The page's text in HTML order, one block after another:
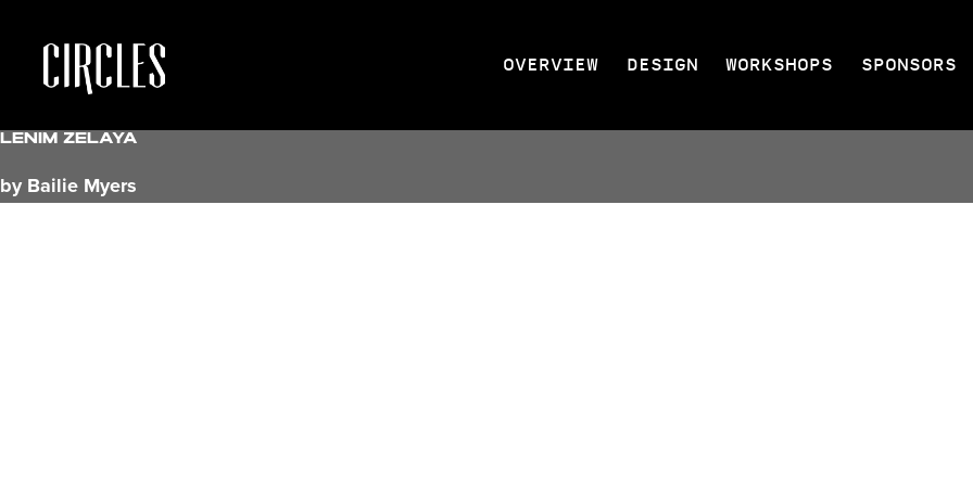
OVERVIEW DESIGN WORKSHOPS SPONSORS
Lenim Zelaya
by Bailie Myers